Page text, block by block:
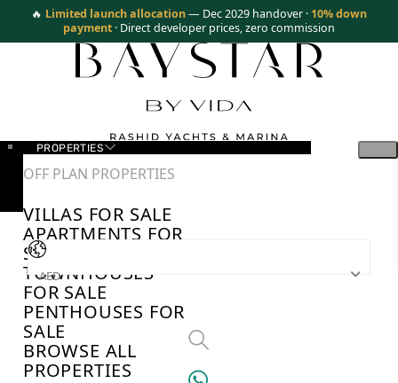
🔥 Limited launch allocation— Dec 2029 handover · 10% down
payment · Direct developer prices, zero commission
PROPERTIES
OFF PLAN PROPERTIES
VILLAS FOR SALE
APARTMENTS FOR
SALE
TOWNHOUSES
FOR SALE
PENTHOUSES FOR
SALE
BROWSE ALL
PROPERTIES
AED